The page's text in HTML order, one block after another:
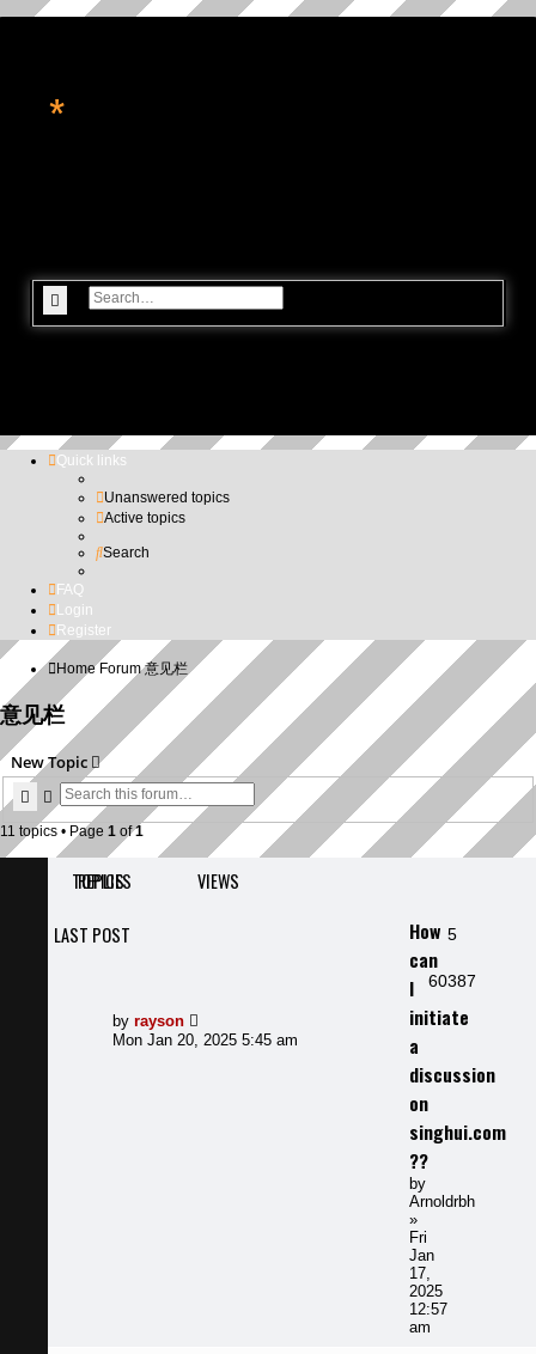
*
SearchAdvanced search
Quick links
Unanswered topics
Active topics
Search
FAQ
Login
Register
Home Forum 意见栏
意见栏
New Topic
SearchAdvanced search
11 topics • Page 1 of1
TOPICS
REPLIES VIEWS
LAST POST
How
can
I
initiate
a
discussion
on
singhui.com
??
by
Arnoldrbh
»
Fri
Jan
17,
2025
12:57
am
5Replies
60387
Last
post
by rayson
Mon Jan 20, 2025 5:45 am